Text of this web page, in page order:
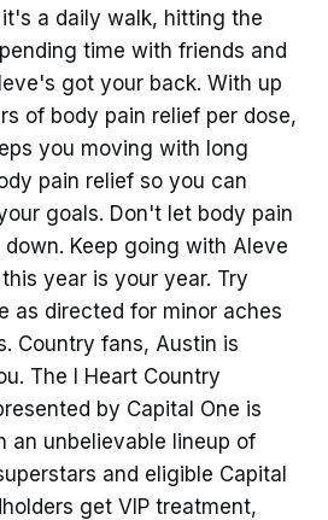
a daily walk, hitting the
time with friends and
got your back. With up
of body pain relief per dose,
you moving with long
pain relief so you can
goals. Don't let body pain
Keep going with Aleve
year is your year. Try
as directed for minor aches
Country fans, Austin is
The I Heart Country
by Capital One is
an unbelievable lineup of
and eligible Capital
get VIP treatment,